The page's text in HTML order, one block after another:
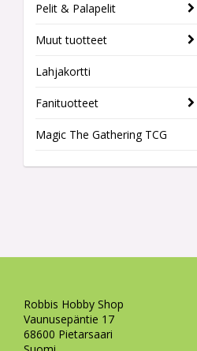
Pelit & Palapelit
Muut tuotteet
Lahjakortti
Fanituotteet
Magic The Gathering TCG
Robbis Hobby Shop
Vaunusepäntie 17
68600 Pietarsaari